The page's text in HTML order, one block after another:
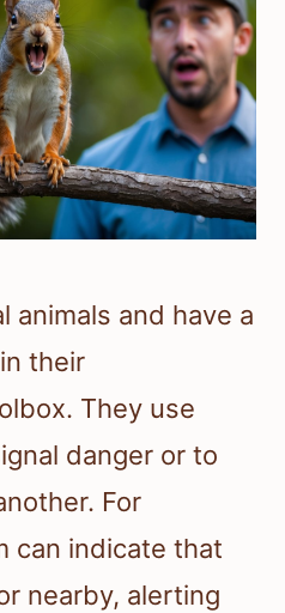
animals and have a
their
They use
danger or to
For
can indicate that
nearby, alerting